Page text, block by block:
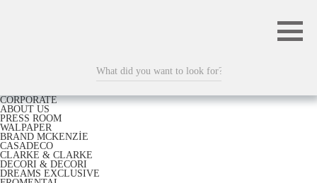
CORPORATE
ABOUT US
PRESS ROOM
WALPAPER
BRAND MCKENZİE
CASADECO
CLARKE & CLARKE
DECORI & DECORI
DREAMS EXCLUSIVE